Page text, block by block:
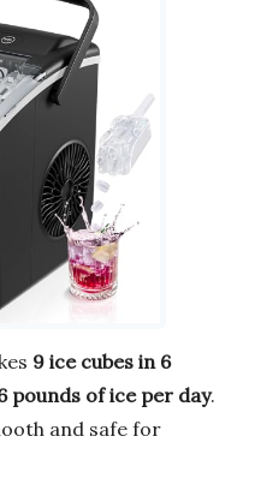
9 ice cubes in 6
pounds of ice per day.
and safe for